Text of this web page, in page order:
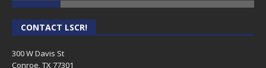
CONTACT LSCR!
300 W Davis St
Conroe, TX 77301